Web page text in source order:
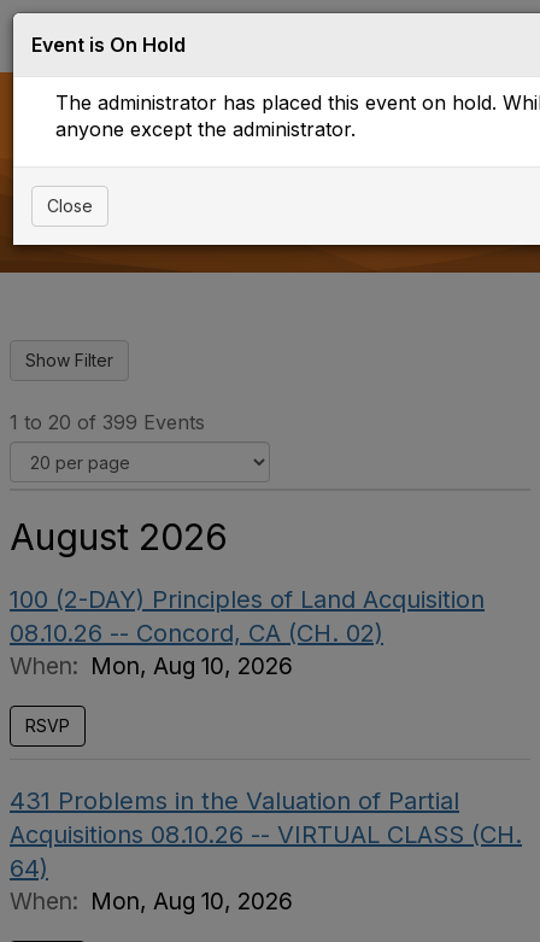
g
g
n
g
a
Upcoming Events
1 to 20 of 399 Events
August 2026
100 (2-DAY) Principles of Land Acquisition
08.10.26 -- Concord, CA (CH. 02)
When: Mon, Aug 10, 2026
RSVP
431 Problems in the Valuation of Partial
Acquisitions 08.10.26 -- VIRTUAL CLASS (CH.
64)
When: Mon, Aug 10, 2026
Event is On Hold
The administrator has placed this event on hold.
anyone except the administrator.
Close